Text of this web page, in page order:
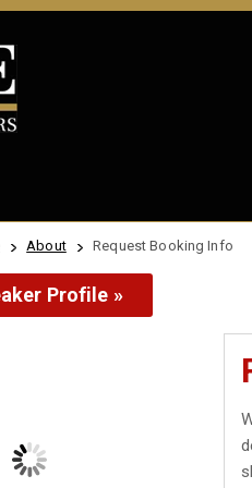
About Request Booking Info
Profile »